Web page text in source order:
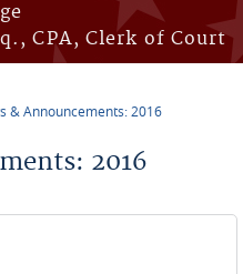
CPA, Clerk of Court
& Announcements: 2016
2016